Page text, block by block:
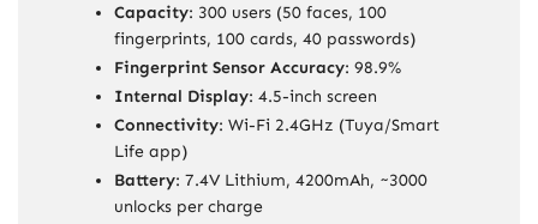
Capacity: 300 users (50 faces, 100
fingerprints, 100 cards, 40 passwords)
Fingerprint Sensor Accuracy: 98.9%
Internal Display: 4.5-inch screen
Connectivity: Wi-Fi 2.4GHz (Tuya/Smart
Life app)
Battery: 7.4V Lithium, 4200mAh, ~3000
unlocks per charge